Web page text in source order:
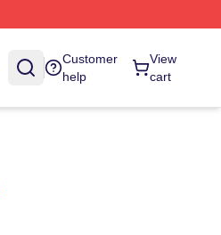
Customer
help
View
cart